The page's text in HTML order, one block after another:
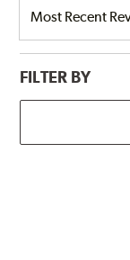
FILTER BY